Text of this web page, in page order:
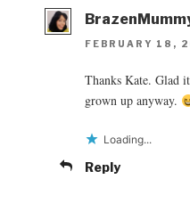
FEBRUARY 18,
Thanks Kate. Glad
grown up anyway.
Loading...
Reply